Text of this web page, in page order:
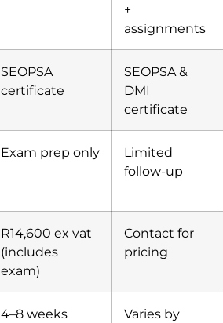
+
assignments
SEOPSA
certificate
SEOPSA &
DMI
certificate
Exam prep only
Limited
follow-up
R14,600 ex vat
(includes
exam)
Contact for
pricing
4–8 weeks
Varies by